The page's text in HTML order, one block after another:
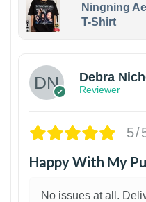
Ningning
T-Shirt
Debra
Reviewer
5/
Happy With My
No issues at all.